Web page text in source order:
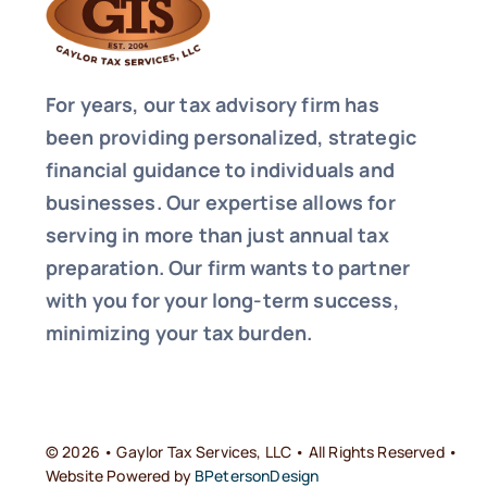
For years, our tax advisory firm has
been providing personalized, strategic
financial guidance to individuals and
businesses. Our expertise allows for
serving in more than just annual tax
preparation. Our firm wants to partner
with you for your long-term success,
minimizing your tax burden.
© 2026 • Gaylor Tax Services, LLC • All Rights Reserved •
Website Powered by BPetersonDesign